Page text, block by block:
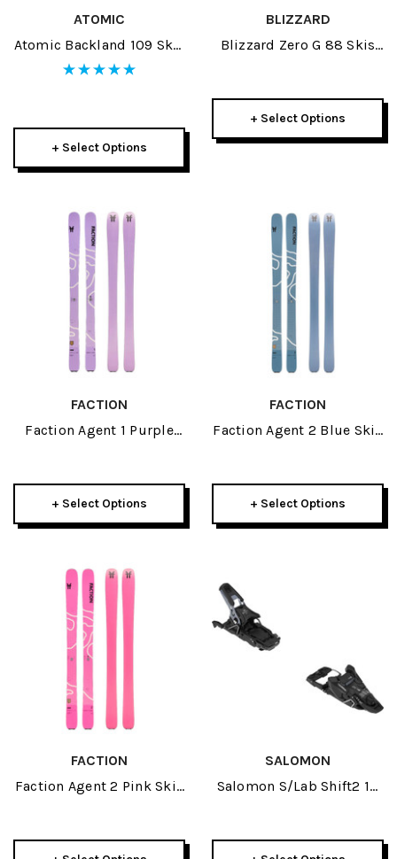
ATOMIC
Atomic Backland 109 Skis
2026
+ Select Options
BLIZZARD
Blizzard Zero G 88 Skis
+ Select Options
FACTION
Faction Agent 1 Purple
+ Select Options
FACTION
Faction Agent 2 Blue Skis
+ Select Options
FACTION
Faction Agent 2 Pink Skis
SALOMON
Salomon S/Lab Shift2 10